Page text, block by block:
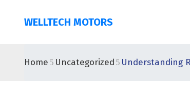
WELLTECH MOTORS
Home Uncategorized Understanding